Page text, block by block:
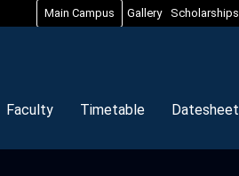
Main Campus Gallery Scholarships
Faculty Timetable Datesheet